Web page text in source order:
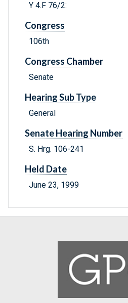
Y 4.F 76/2:
Congress
106th
Congress Chamber
Senate
Hearing Sub Type
General
Senate Hearing Number
S. Hrg. 106-241
Held Date
June 23, 1999